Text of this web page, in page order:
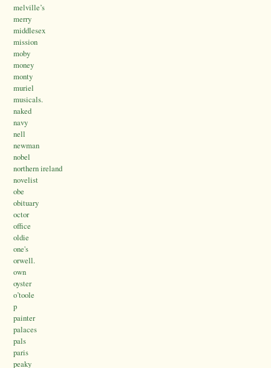
melville’s
merry
middlesex
mission
moby
money
monty
muriel
musicals.
naked
navy
nell
newman
nobel
northern ireland
novelist
obe
obituary
octor
office
oldie
one's
orwell.
own
oyster
o’toole
p
painter
palaces
pals
paris
peaky